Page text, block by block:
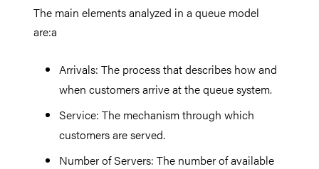
The main elements analyzed in a queue model
are:a
Arrivals: The process that describes how and
when customers arrive at the queue system.
Service: The mechanism through which
customers are served.
Number of Servers: The number of available